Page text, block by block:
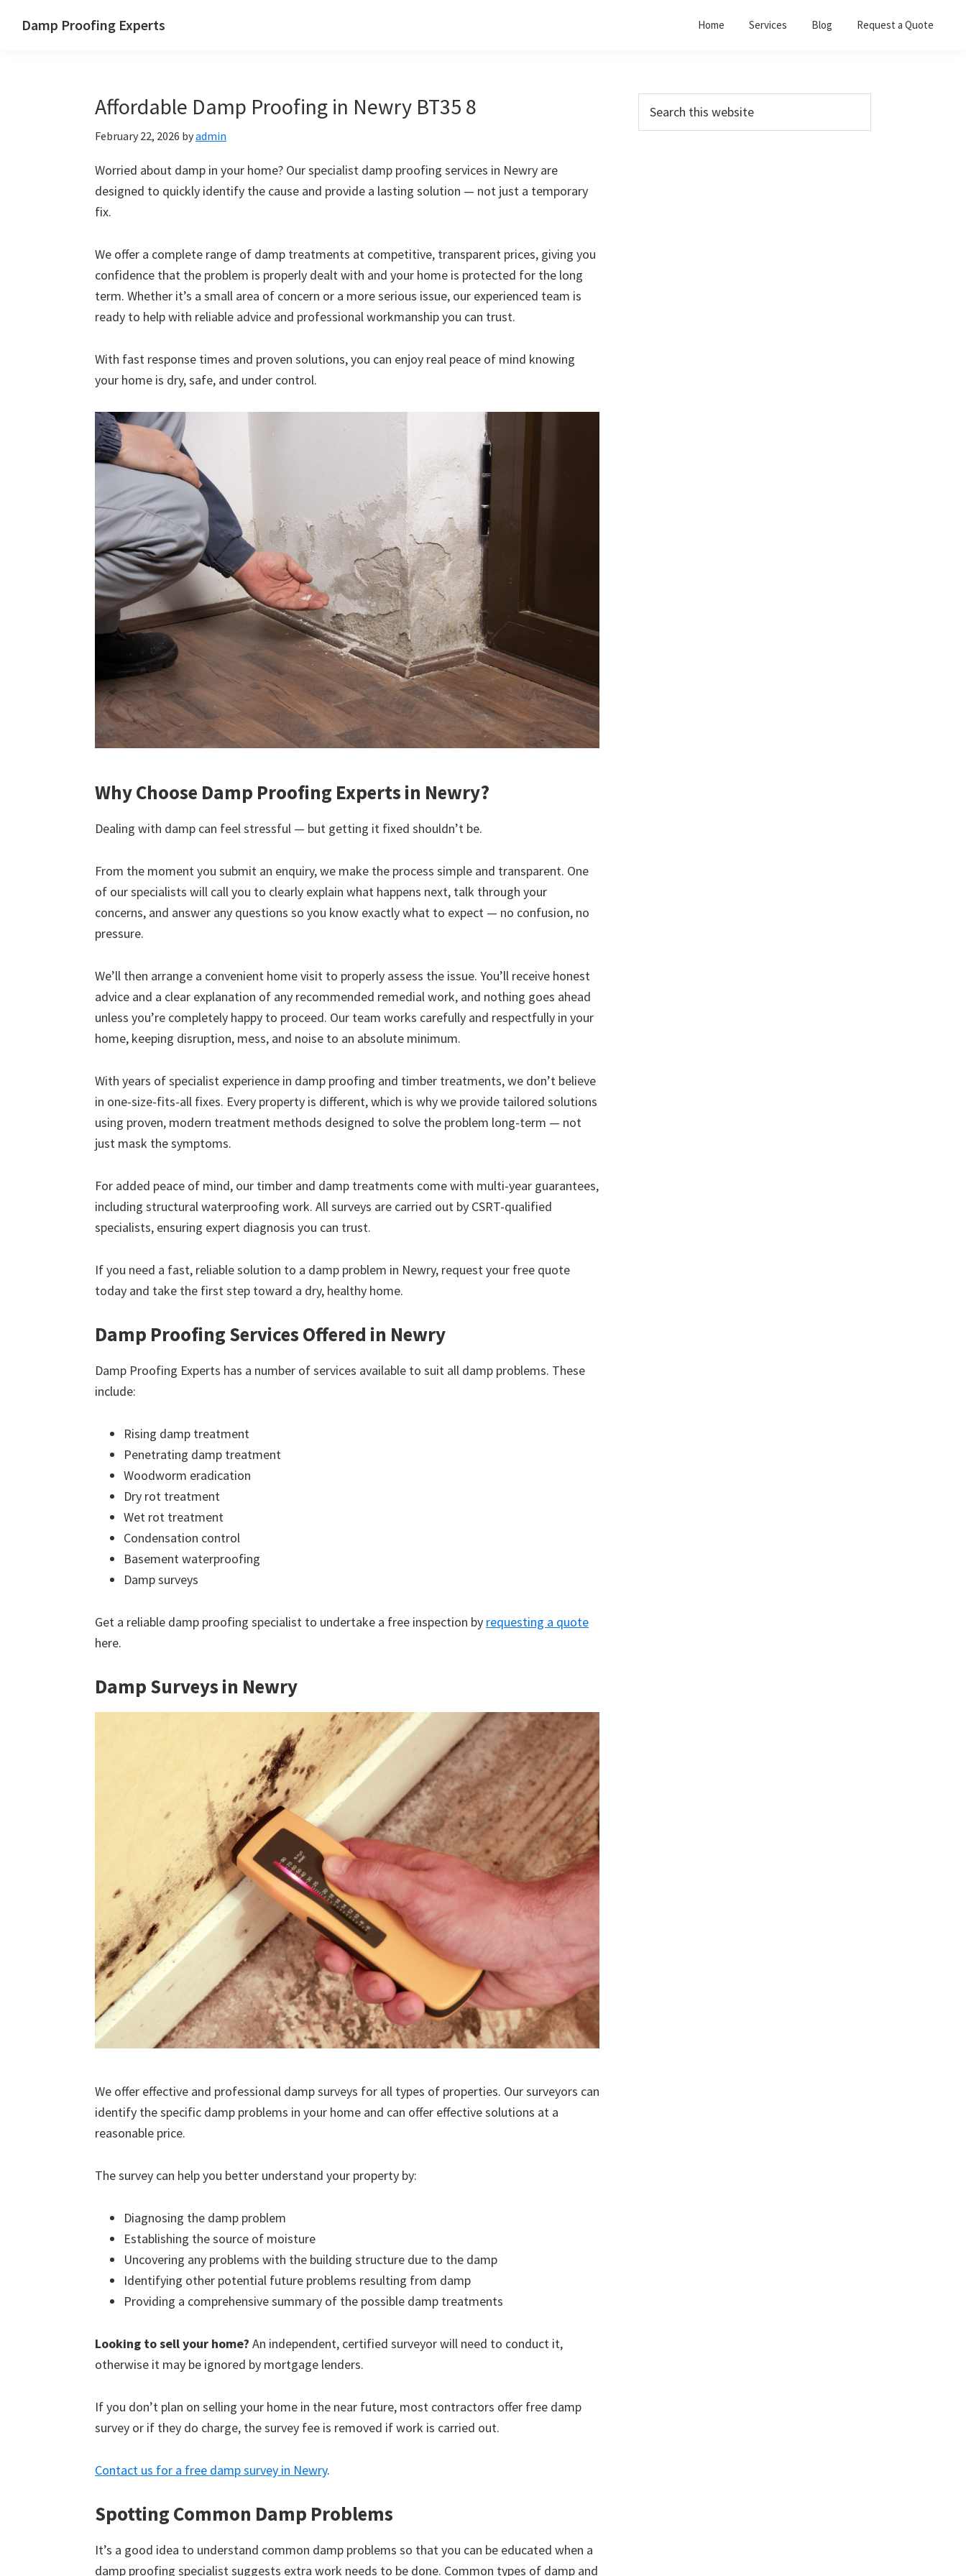
Damp Proofing Experts Home Services Blog Request a Quote
Affordable Damp Proofing in Newry BT35 8
February 22, 2026 byadmin
Worried about damp in your home? Our specialist damp proofing services in Newry are
designed to quickly identify the cause and provide a lasting solution — not just a temporary
fix.
We offer a complete range of damp treatments at competitive, transparent prices, giving you
confidence that the problem is properly dealt with and your home is protected for the long
term. Whether it’s a small area of concern or a more serious issue, our experienced team is
ready to help with reliable advice and professional workmanship you can trust.
With fast response times and proven solutions, you can enjoy real peace of mind knowing
your home is dry, safe, and under control.
Why Choose Damp Proofing Experts in Newry?
Dealing with damp can feel stressful — but getting it fixed shouldn’t be.
From the moment you submit an enquiry, we make the process simple and transparent. One
of our specialists will call you to clearly explain what happens next, talk through your
concerns, and answer any questions so you know exactly what to expect — no confusion, no
pressure.
We’ll then arrange a convenient home visit to properly assess the issue. You’ll receive honest
advice and a clear explanation of any recommended remedial work, and nothing goes ahead
unless you’re completely happy to proceed. Our team works carefully and respectfully in your
home, keeping disruption, mess, and noise to an absolute minimum.
With years of specialist experience in damp proofing and timber treatments, we don’t believe
in one-size-fits-all fixes. Every property is different, which is why we provide tailored solutions
using proven, modern treatment methods designed to solve the problem long-term — not
just mask the symptoms.
For added peace of mind, our timber and damp treatments come with multi-year guarantees,
including structural waterproofing work. All surveys are carried out by CSRT-qualified
specialists, ensuring expert diagnosis you can trust.
If you need a fast, reliable solution to a damp problem in Newry, request your free quote
today and take the first step toward a dry, healthy home.
Damp Proofing Services Offered in Newry
Damp Proofing Experts has a number of services available to suit all damp problems. These
include:
Rising damp treatment
Penetrating damp treatment
Woodworm eradication
Dry rot treatment
Wet rot treatment
Condensation control
Basement waterproofing
Damp surveys
Get a reliable damp proofing specialist to undertake a free inspection by requesting a quote
here.
Damp Surveys in Newry
We offer effective and professional damp surveys for all types of properties. Our surveyors can
identify the specific damp problems in your home and can offer effective solutions at a
reasonable price.
The survey can help you better understand your property by:
Diagnosing the damp problem
Establishing the source of moisture
Uncovering any problems with the building structure due to the damp
Identifying other potential future problems resulting from damp
Providing a comprehensive summary of the possible damp treatments
Looking to sell your home? An independent, certified surveyor will need to conduct it,
otherwise it may be ignored by mortgage lenders.
If you don’t plan on selling your home in the near future, most contractors offer free damp
survey or if they do charge, the survey fee is removed if work is carried out.
Contact us for a free damp survey in Newry.
Spotting Common Damp Problems
It’s a good idea to understand common damp problems so that you can be educated when a
damp proofing specialist suggests extra work needs to be done. Common types of damp and
Primary
Sidebar
this